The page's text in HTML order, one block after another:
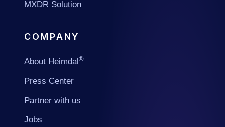
MXDR Solution
COMPANY
About Heimdal ®
Press Center
Partner with us
Jobs